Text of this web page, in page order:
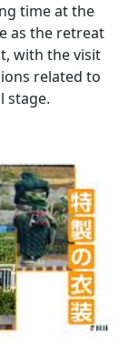
time at the
as the retreat
with the visit
related to
stage.